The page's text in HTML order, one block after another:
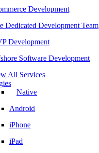
Development
Dedicated Development Team
Development
Software Development
All Services
Native
Android
iPhone
iPad